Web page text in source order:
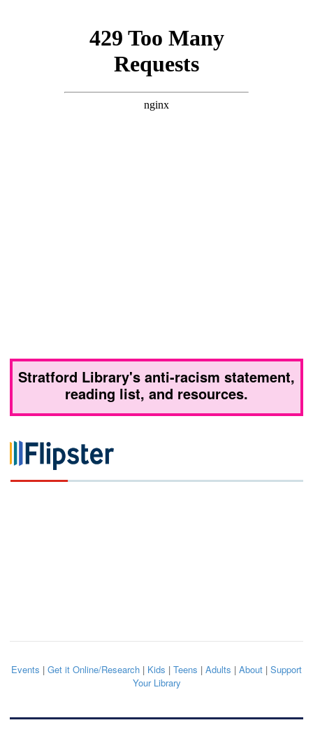
Stratford Library's anti-racism statement,
reading list, and resources.
Events | Get it Online/Research | Kids | Teens | Adults | About | Support
Your Library